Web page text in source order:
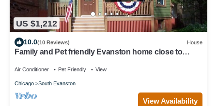
US $1,212
10.0(10 Reviews) House
Family and Pet friendly Evanston home close to
Air Conditioner Pet Friendly View
Chicago South Evanston
View Availability